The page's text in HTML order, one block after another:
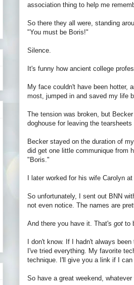
association thing to help me
So there they all were, standing
"You must be Boris!"
Silence.
It's funny how ancient college
My face couldn't have been hotter,
most, jumped in and saved my life
The tension was broken, but
doghouse for leaving the
Becker stayed on the duration of
did get one little communique from
"Boris."
I later worked for his wife Carolyn
So unfortunately, I sent out BNN
not even notice. The names are
And there you have it. That's got to
I don't know. If I hadn't always
I've tried everything. My favorite
technique. I'll give you a link if I can
So have a great weekend,